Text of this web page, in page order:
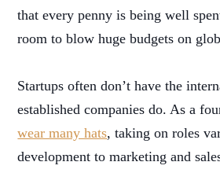
that every penny is being well
room to blow huge budgets on
Startups often don’t have the
established companies do. As a
wear many hats, taking on roles
development to marketing and